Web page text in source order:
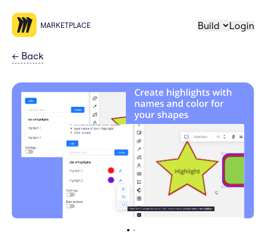
MARKETPLACE Build Login
← Back